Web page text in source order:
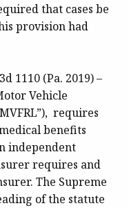
that cases be
provision had
1110 (Pa. 2019) –
Vehicle
requires
benefits
independent
requires and
The Supreme
of the statute